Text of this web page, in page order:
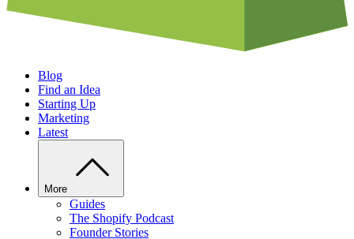
Blog
Find an Idea
Starting Up
Marketing
Latest
More
Guides
The Shopify Podcast
Founder Stories